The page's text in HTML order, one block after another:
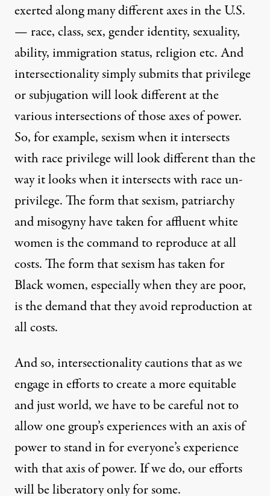
exerted along many different axes in the U.S.
— race, class, sex, gender identity, sexuality,
ability, immigration status, religion etc. And
intersectionality simply submits that privilege
or subjugation will look different at the
various intersections of those axes of power.
So, for example, sexism when it intersects
with race privilege will look different than the
way it looks when it intersects with race un-
privilege. The form that sexism, patriarchy
and misogyny have taken for affluent white
women is the command to reproduce at all
costs. The form that sexism has taken for
Black women, especially when they are poor,
is the demand that they avoid reproduction at
all costs.
And so, intersectionality cautions that as we
engage in efforts to create a more equitable
and just world, we have to be careful not to
allow one group’s experiences with an axis of
power to stand in for everyone’s experience
with that axis of power. If we do, our efforts
will be liberatory only for some.